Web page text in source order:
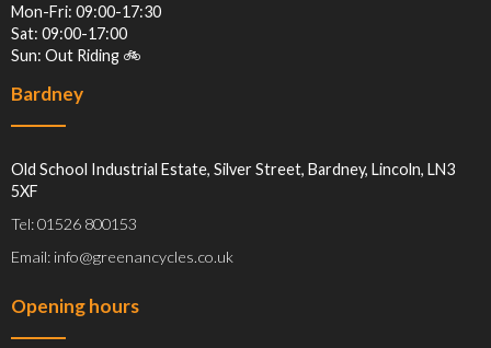
Mon-Fri: 09:00-17:30
Sat: 09:00-17:00
Sun: Out Riding 🚲
Bardney
Old School Industrial Estate, Silver Street, Bardney, Lincoln, LN3
5XF
Tel: 01526 800153
Email: info@greenancycles.co.uk
Opening hours